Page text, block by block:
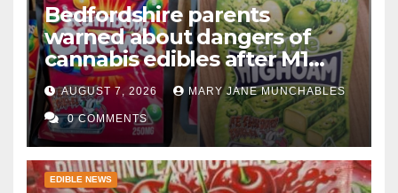
Bedfordshire parents
warned about dangers of
cannabis edibles after M1
drugs bust
AUGUST 7, 2026 MARY JANE MUNCHABLES
0 COMMENTS
EDIBLE NEWS